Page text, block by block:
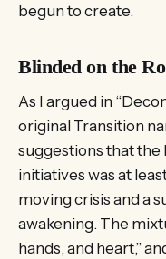
begun to create.
Blinded on the
As I argued in
original Transition
suggestions that
initiatives was at
moving crisis and a
awakening. The
hands, and heart,”